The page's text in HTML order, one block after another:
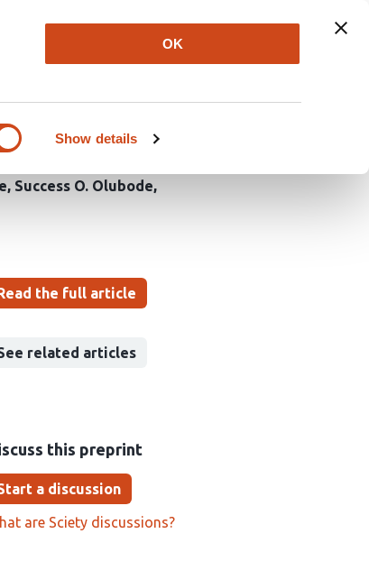
Show details
OK
Newsletter About Log In
Natural
Success O. Olubode
the full article
related articles
this preprint
a discussion
are Sciety discussions?